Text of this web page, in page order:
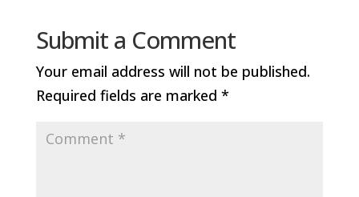
Submit a Comment
Your email address will not be published.
Required fields are marked *